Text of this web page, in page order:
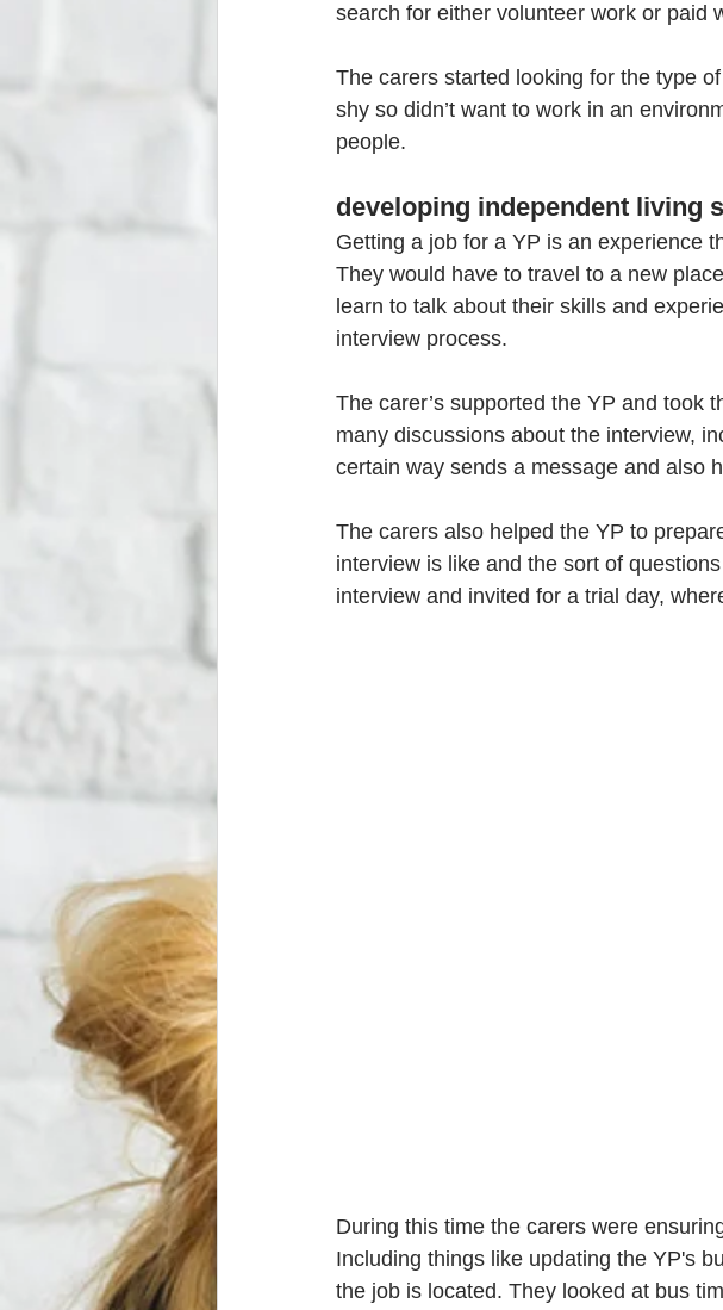
search for either volunteer work or paid
The carers started looking for the type
shy so didn’t want to work in an
people.
developing independent living
Getting a job for a YP is an experience
They would have to travel to a new
learn to talk about their skills and
interview process.
The carer’s supported the YP and took
many discussions about the interview,
certain way sends a message and also
The carers also helped the YP to
interview is like and the sort of
interview and invited for a trial day,
During this time the carers were
Including things like updating the YP's
the job is located. They looked at bus